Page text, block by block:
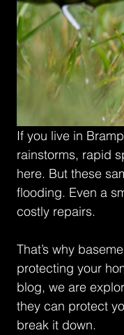
If you live in
rainstorms, rapid
here. But these
flooding. Even a
costly repairs.
That’s why
protecting your
blog, we are
they can protect
break it down.